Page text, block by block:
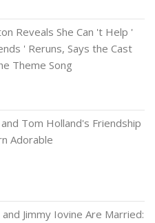
Reveals She Can 't Help '
' Reruns, Says the Cast
Theme Song
Tom Holland's Friendship
Adorable
Jimmy Iovine Are Married: